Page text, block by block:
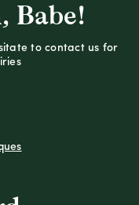
Babe!
to contact us for